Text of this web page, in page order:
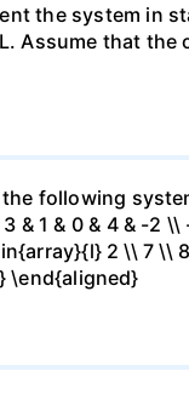
the system in
Assume that
following
& 0 & 4 & -2 \\ -
2 \\ 7
\end{aligned}